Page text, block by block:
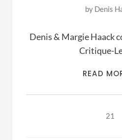
by Denis
Denis & Margie Haack
Critique-
READ
21